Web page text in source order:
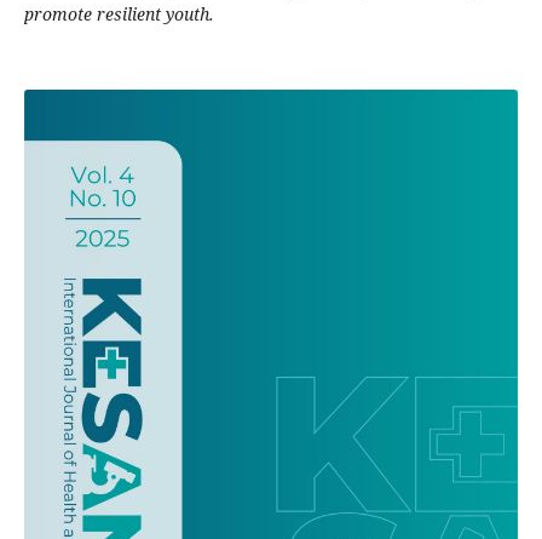
promote resilient youth.